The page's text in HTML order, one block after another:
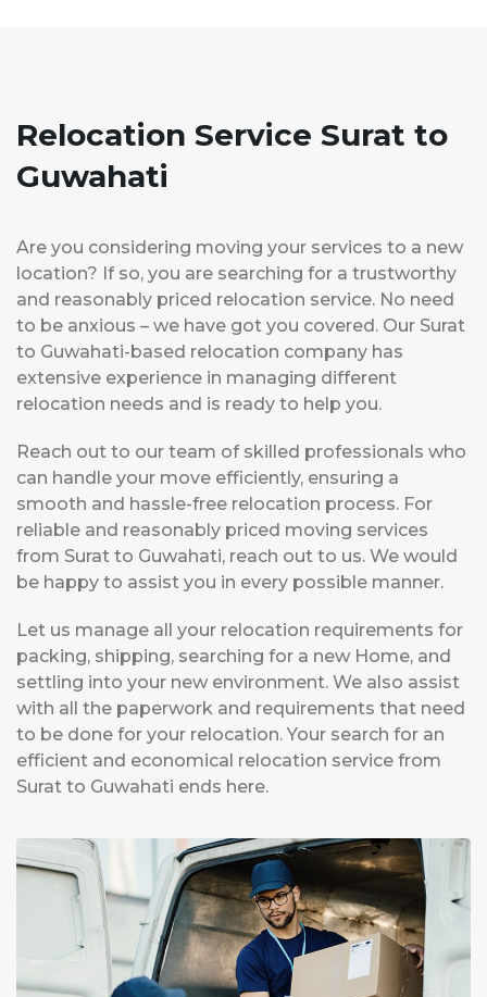
Relocation Service Surat to
Guwahati
Are you considering moving your services to a new
location? If so, you are searching for a trustworthy
and reasonably priced relocation service. No need
to be anxious – we have got you covered. Our Surat
to Guwahati-based relocation company has
extensive experience in managing different
relocation needs and is ready to help you.
Reach out to our team of skilled professionals who
can handle your move efficiently, ensuring a
smooth and hassle-free relocation process. For
reliable and reasonably priced moving services
from Surat to Guwahati, reach out to us. We would
be happy to assist you in every possible manner.
Let us manage all your relocation requirements for
packing, shipping, searching for a new Home, and
settling into your new environment. We also assist
with all the paperwork and requirements that need
to be done for your relocation. Your search for an
efficient and economical relocation service from
Surat to Guwahati ends here.